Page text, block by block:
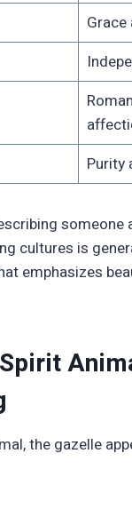
Grace
Purity
someone
cultures is
emphasizes
the gazelle